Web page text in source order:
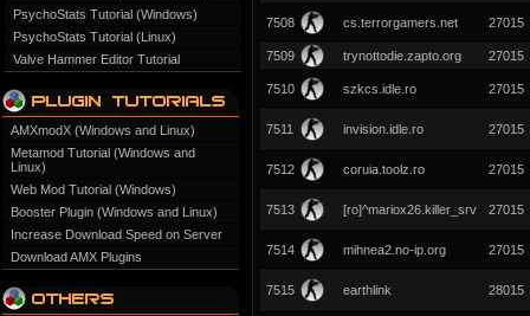
PsychoStats Tutorial (Windows)
PsychoStats Tutorial (Linux)
Valve Hammer Editor Tutorial
AMXmodX (Windows and Linux)
Metamod Tutorial (Windows and
Linux)
Web Mod Tutorial (Windows)
Booster Plugin (Windows and Linux)
Increase Download Speed on Server
Download AMX Plugins
7508 cs.terrorgamers.net 27015
7509 trynottodie.zapto.org 27015
7510 szkcs.idle.ro 27015
7511 invision.idle.ro 27015
7512 coruia.toolz.ro 27015
7513 [ro]^mariox26.killer_srv 27015
7514 mihnea2.no-ip.org 27015
7515 earthlink 28015